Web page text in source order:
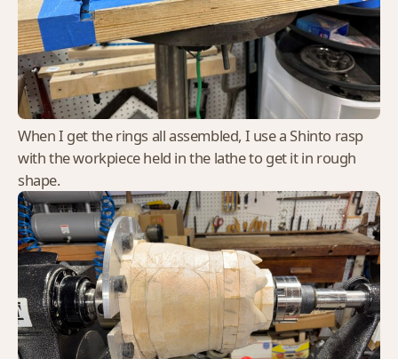
When I get the rings all assembled, I use a Shinto rasp
with the workpiece held in the lathe to get it in rough
shape.